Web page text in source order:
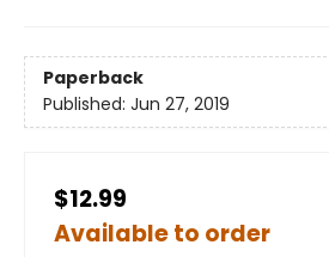
Paperback
Published: Jun 27, 2019
$12.99
Available to order